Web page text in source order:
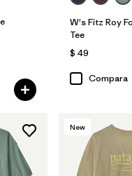
W's Fitz Roy
Tee
$ 49
Compara
New